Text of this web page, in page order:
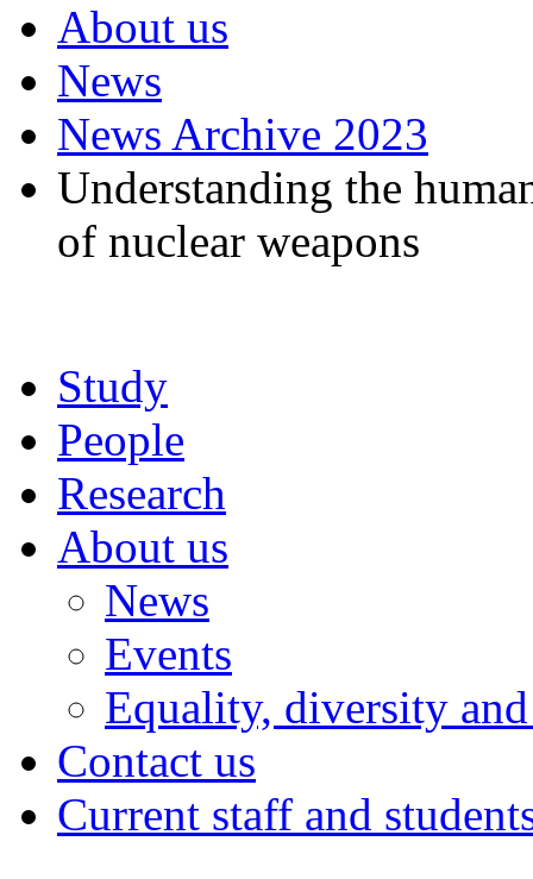
About us
News
News Archive 2023
Understanding the
of nuclear weapons
Study
People
Research
About us
News
Events
Equality, diversity
Contact us
Current staff and